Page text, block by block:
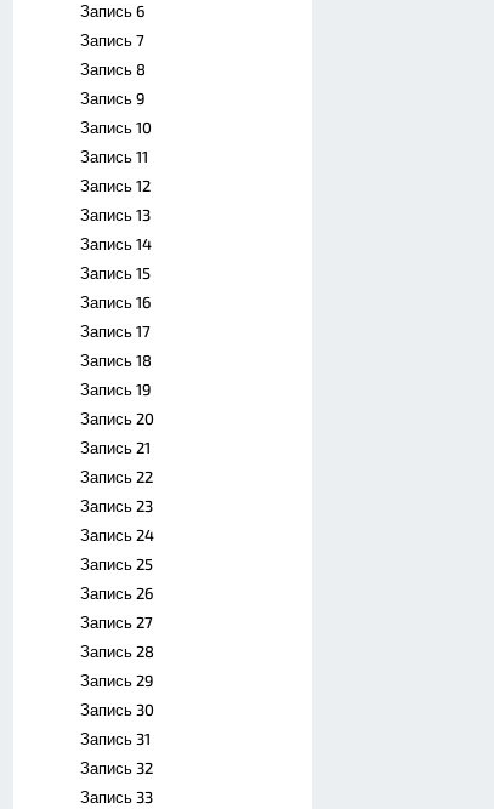
Запись 6
Запись 7
Запись 8
Запись 9
Запись 10
Запись 11
Запись 12
Запись 13
Запись 14
Запись 15
Запись 16
Запись 17
Запись 18
Запись 19
Запись 20
Запись 21
Запись 22
Запись 23
Запись 24
Запись 25
Запись 26
Запись 27
Запись 28
Запись 29
Запись 30
Запись 31
Запись 32
Запись 33